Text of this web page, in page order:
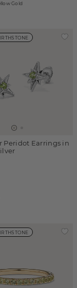
Gold
Peridot Earrings in